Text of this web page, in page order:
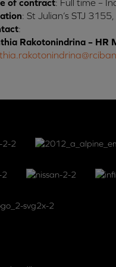
: St Julian’s STJ
:
Rakotonindrina – HR